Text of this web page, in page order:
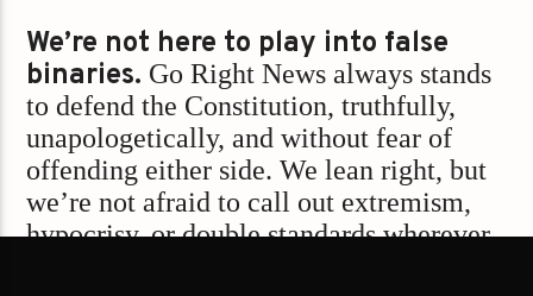
We’re not here to play into false
binaries. Go Right News always stands
to defend the Constitution, truthfully,
unapologetically, and without fear of
offending either side. We lean right, but
we’re not afraid to call out extremism,
hypocrisy, or double standards wherever